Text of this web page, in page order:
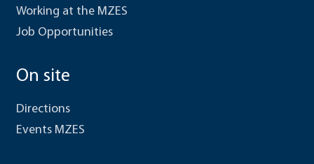
Working at the MZES
Job Opportunities
On site
Directions
Events MZES